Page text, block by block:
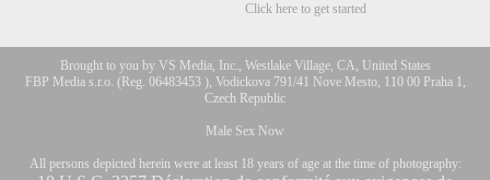
Click here to get started
Brought to you by VS Media, Inc., Westlake Village, CA, United States
FBP Media s.r.o. (Reg. 06483453 ), Vodickova 791/41 Nove Mesto, 110 00 Praha 1,
Czech Republic
Male Sex Now
All persons depicted herein were at least 18 years of age at the time of photography: